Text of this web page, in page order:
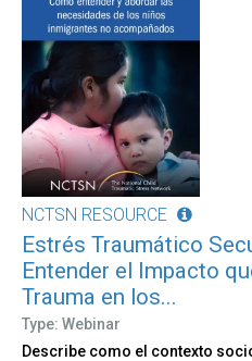
NCTSN RESOURCE
Estrés Traumático
Entender el Impacto
Trauma en los...
Type: Webinar
Describe como el contexto